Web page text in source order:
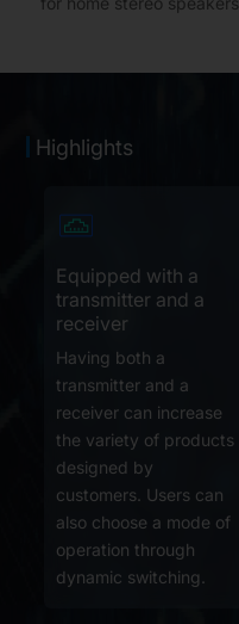
Highlights
Equipped with a
transmitter and a
receiver
Having both a
transmitter and a
receiver can increase
the variety of products
designed by
customers. Users can
also choose a mode of
operation through
dynamic switching.